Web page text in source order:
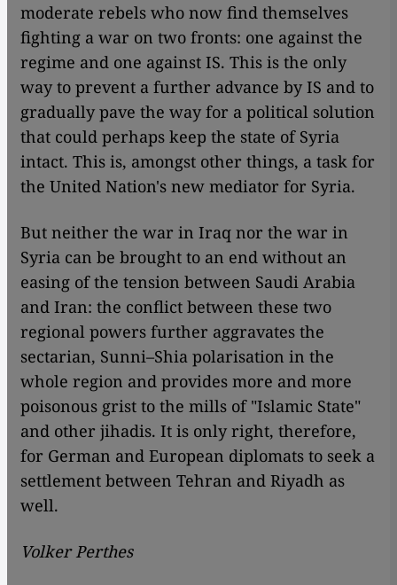
moderate rebels who now find themselves
fighting a war on two fronts: one against the
regime and one against IS. This is the only
way to prevent a further advance by IS and to
gradually pave the way for a political solution
that could perhaps keep the state of Syria
intact. This is, amongst other things, a task for
the United Nation's new mediator for Syria.
But neither the war in Iraq nor the war in
Syria can be brought to an end without an
easing of the tension between Saudi Arabia
and Iran: the conflict between these two
regional powers further aggravates the
sectarian, Sunni–Shia polarisation in the
whole region and provides more and more
poisonous grist to the mills of "Islamic State"
and other jihadis. It is only right, therefore,
for German and European diplomats to seek a
settlement between Tehran and Riyadh as
well.
Volker Perthes